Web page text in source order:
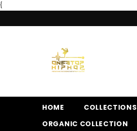
{
HOME COLLECTIONS
ORGANIC COLLECTION